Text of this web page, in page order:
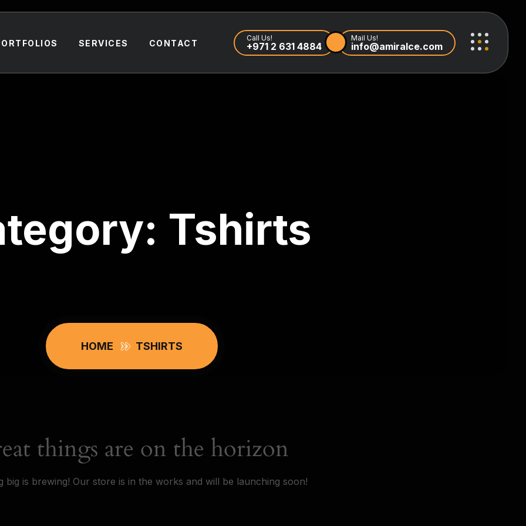
SERVICES CONTACT
Call Us!
+971 2 631 4884
Mail Us!
info@amiralce.com
Tshirts
HOME TSHIRTS
things are on the horizon
big is brewing! Our store is in the works and will be launching soon!